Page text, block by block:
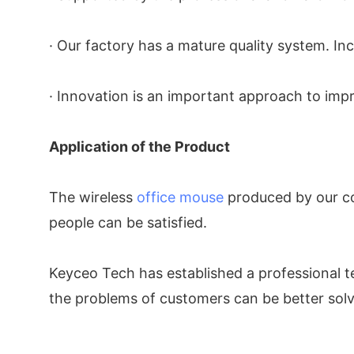
· Our factory has a mature quality system.
· Innovation is an important approach to
Application of the Product
The wireless office mouse produced by our
people can be satisfied.
Keyceo Tech has established a
the problems of customers can be better